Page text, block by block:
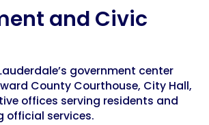
and Civic
government center
County Courthouse, City Hall,
offices serving residents and
official services.